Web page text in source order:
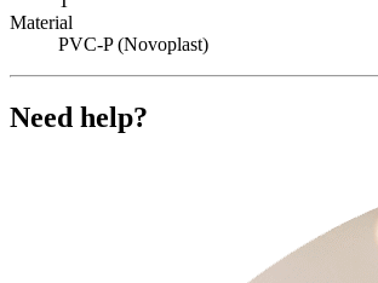
Material
PVC-P (Novoplast)
Need help?